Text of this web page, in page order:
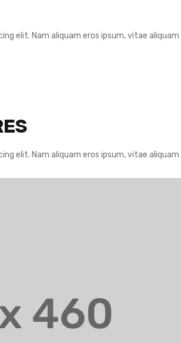
elit. Nam aliquam eros ipsum, vitae
elit. Nam aliquam eros ipsum, vitae